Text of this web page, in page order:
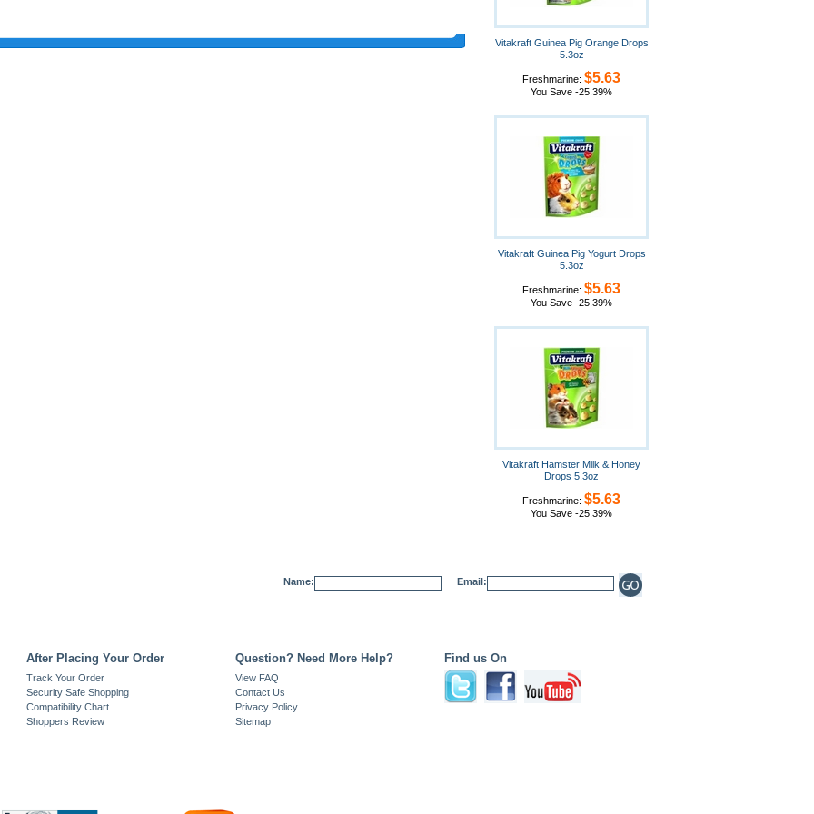
Vitakraft Guinea Pig Orange Drops
5.3oz
Freshmarine: $5.63
You Save -25.39%
Vitakraft Guinea Pig Yogurt Drops
5.3oz
Freshmarine: $5.63
You Save -25.39%
Vitakraft Hamster Milk & Honey
Drops 5.3oz
Freshmarine: $5.63
You Save -25.39%
Name: Email:
After Placing Your Order
Track Your Order
Security Safe Shopping
Compatibility Chart
Shoppers Review
Question? Need More Help?
View FAQ
Contact Us
Privacy Policy
Sitemap
Find us On